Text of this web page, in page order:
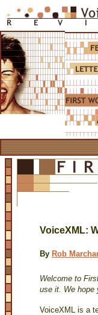
VoiceXML:
By Rob
Welcome to
use it. We hope
VoiceXML is a